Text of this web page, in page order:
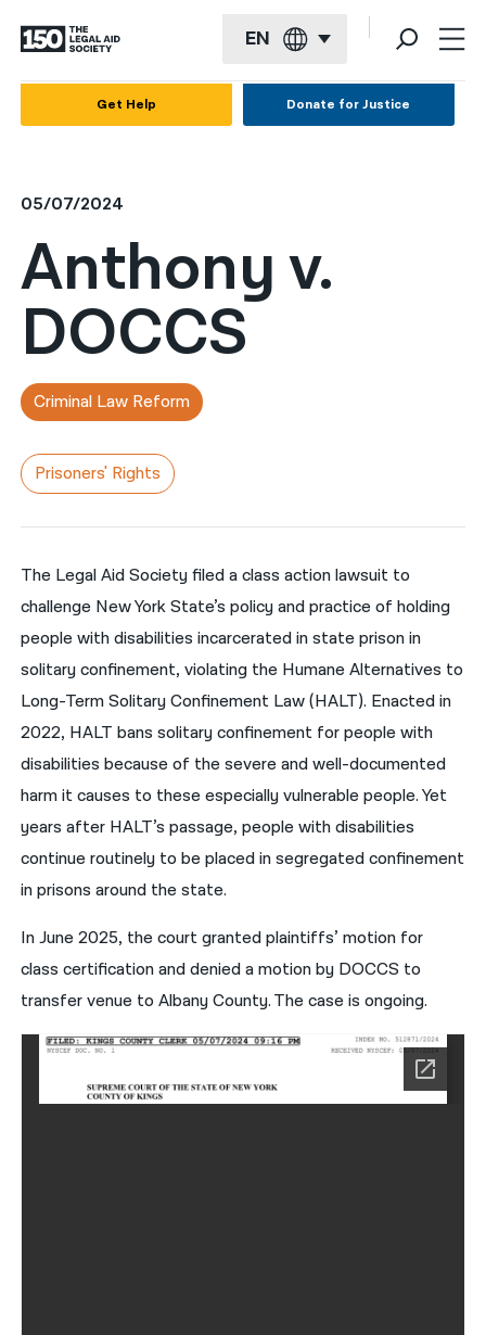
EN
العربية
বাংলা
简体中文
繁體中文
한국어
नेपाली
فارسی
ਪੰਜਾਬੀ
Русский
اردو
Get Help Donate for Justice
05/07/2024
Anthony v.
DOCCS
Criminal Law Reform
Prisoners' Rights
The Legal Aid Society filed a class action lawsuit to
challenge New York State’s policy and practice of holding
people with disabilities incarcerated in state prison in
solitary confinement, violating the Humane Alternatives to
Long-Term Solitary Confinement Law (HALT). Enacted in
2022, HALT bans solitary confinement for people with
disabilities because of the severe and well-documented
harm it causes to these especially vulnerable people. Yet
years after HALT’s passage, people with disabilities
continue routinely to be placed in segregated confinement
in prisons around the state.
In June 2025, the court granted plaintiffs’ motion for
class certification and denied a motion by DOCCS to
transfer venue to Albany County. The case is ongoing.